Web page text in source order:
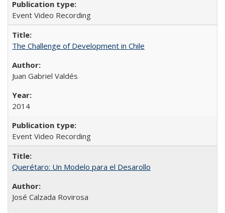
Event Video Recording
The Challenge of Development in Chile
Juan Gabriel Valdés
2014
Event Video Recording
Querétaro: Un Modelo para el Desarollo
José Calzada Rovirosa